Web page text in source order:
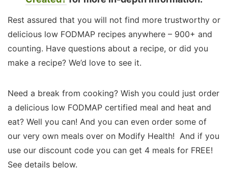
Rest assured that you will not find more trustworthy or
delicious low FODMAP recipes anywhere – 900+ and
counting. Have questions about a recipe, or did you
make a recipe? We’d love to see it.
Need a break from cooking? Wish you could just order
a delicious low FODMAP certified meal and heat and
eat? Well you can! And you can even order some of
our very own meals over on Modify Health! And if you
use our discount code you can get 4 meals for FREE!
See details below.